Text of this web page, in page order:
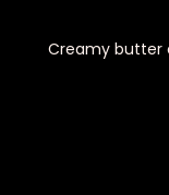
Creamy butter